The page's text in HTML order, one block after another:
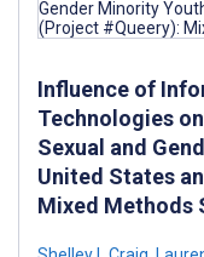
Influence of
Technologies
Sexual and
United States
Mixed Methods